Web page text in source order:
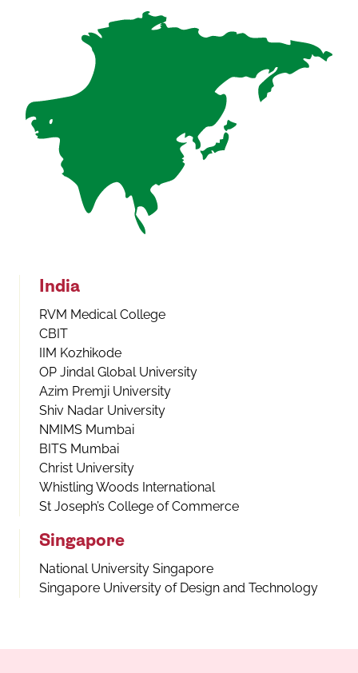
India
RVM Medical College
CBIT
IIM Kozhikode
OP Jindal Global University
Azim Premji University
Shiv Nadar University
NMIMS Mumbai
BITS Mumbai
Christ University
Whistling Woods International
St Joseph’s College of Commerce
Singapore
National University Singapore
Singapore University of Design and Technology